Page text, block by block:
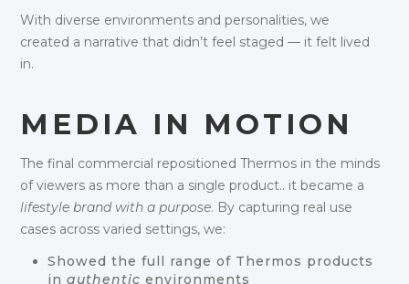
With diverse environments and personalities, we
created a narrative that didn’t feel staged — it felt lived
in.
MEDIA IN MOTION
The final commercial repositioned Thermos in the minds
of viewers as more than a single product.. it became a
lifestyle brand with a purpose. By capturing real use
cases across varied settings, we:
Showed the full range of Thermos products
inauthentic environments